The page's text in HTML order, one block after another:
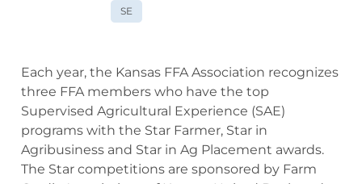
SE
Each year, the Kansas FFA Association recognizes
three FFA members who have the top
Supervised Agricultural Experience (SAE)
programs with the Star Farmer, Star in
Agribusiness and Star in Ag Placement awards.
The Star competitions are sponsored by Farm